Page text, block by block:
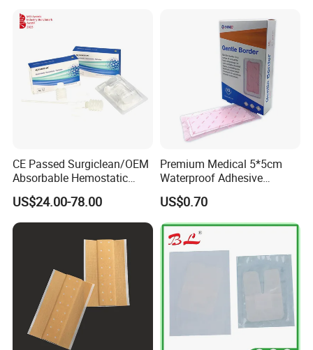
CE Passed Surgiclean/OEM
Absorbable Hemostatic
Particles Hemostatic
Powder for Hemostasis
US$24.00-78.00
Premium Medical 5*5cm
Waterproof Adhesive
Silicone Border Foam
Dressing for Wound Care
US$0.70